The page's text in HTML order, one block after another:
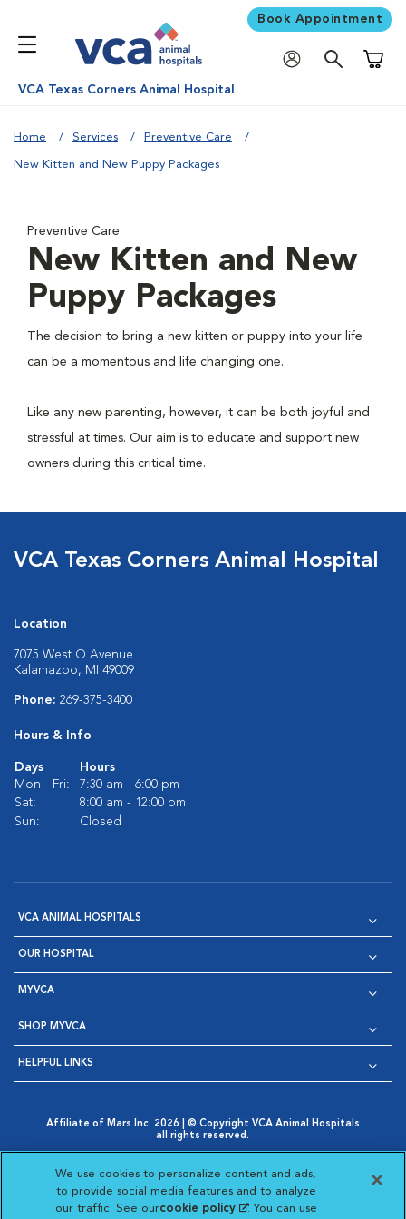
Book Appointment
VCA Texas Corners Animal Hospital
Home Services Preventive Care
New Kitten and New Puppy Packages
Preventive Care
New Kitten and New
Puppy Packages
The decision to bring a new kitten or puppy into your life
can be a momentous and life changing one.
Like any new parenting, however, it can be both joyful and
stressful at times. Our aim is to educate and support new
owners during this critical time.
VCA Texas Corners Animal Hospital
Location
7075 West Q Avenue
Kalamazoo, MI 49009
Phone: 269-375-3400
Hours & Info
Days
Hours
Mon - Fri:
7:30 am - 6:00 pm
Sat:
8:00 am - 12:00 pm
Sun:
Closed
VCA ANIMAL HOSPITALS
OUR HOSPITAL
MYVCA
SHOP MYVCA
HELPFUL LINKS
Affiliate of Mars Inc. 2026 | © Copyright VCA Animal Hospitals
all rights reserved.
Opens in New Window
AdChoices
Opens in New Window
Cookie Notice
Opens in New Window
Cookies Settings
Your Privacy Choices
Opens in New Window
We use cookies to personalize content and ads,
to provide social media features and to analyze
our traffic. See ourcookie policy(opens in a new
. You can use